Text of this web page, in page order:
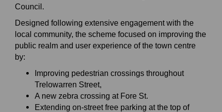
Council.
Designed following extensive engagement with the
local community, the scheme focused on improving the
public realm and user experience of the town centre
by:
Improving pedestrian crossings throughout
Trelowarren Street,
A new zebra crossing at Fore St.
Extending on-street free parking at the top of